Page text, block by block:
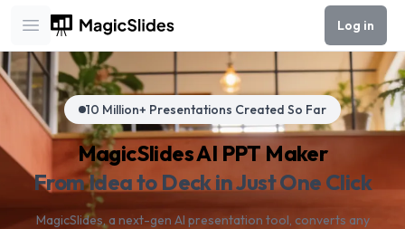
Open main menu
Log in
10 Million+ Presentations Created So Far
MagicSlides AI PPT Maker
From Idea to Deck in Just One Click
MagicSlides, a next-gen AI presentation tool, converts any